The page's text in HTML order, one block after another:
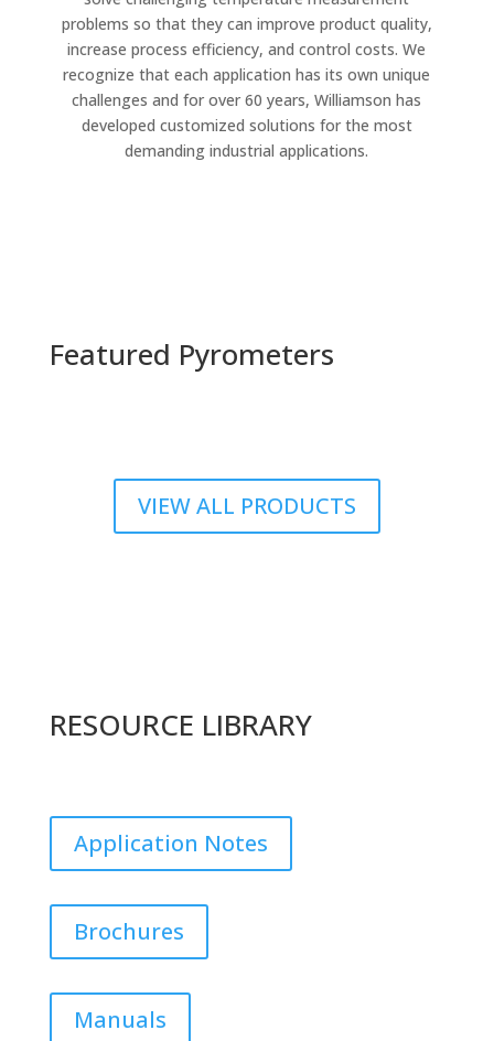
problems so that they can improve product quality,
increase process efficiency, and control costs. We
recognize that each application has its own unique
challenges and for over 60 years, Williamson has
developed customized solutions for the most
demanding industrial applications.
Featured Pyrometers
VIEW ALL PRODUCTS
RESOURCE LIBRARY
Application Notes
Brochures
Manuals